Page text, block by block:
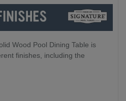
Wood Pool Dining Table is
finishes, including the